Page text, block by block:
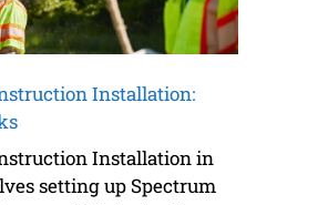
Installation:
Installation in
setting up Spectrum